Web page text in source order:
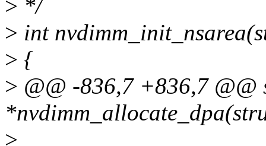
> */
> int
> {
> @@ -836,7 +836,7 @@
>